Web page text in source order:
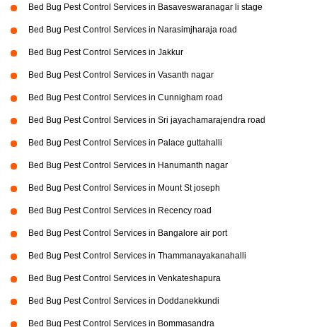
Bed Bug Pest Control Services in Basaveswaranagar li stage
Bed Bug Pest Control Services in Narasimjharaja road
Bed Bug Pest Control Services in Jakkur
Bed Bug Pest Control Services in Vasanth nagar
Bed Bug Pest Control Services in Cunnigham road
Bed Bug Pest Control Services in Sri jayachamarajendra road
Bed Bug Pest Control Services in Palace guttahalli
Bed Bug Pest Control Services in Hanumanth nagar
Bed Bug Pest Control Services in Mount St joseph
Bed Bug Pest Control Services in Recency road
Bed Bug Pest Control Services in Bangalore air port
Bed Bug Pest Control Services in Thammanayakanahalli
Bed Bug Pest Control Services in Venkateshapura
Bed Bug Pest Control Services in Doddanekkundi
Bed Bug Pest Control Services in Bommasandra